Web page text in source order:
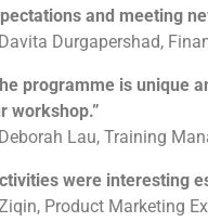
and meeting
Durgapershad,
programme is unique
workshop.”
Lau, Training
were interesting
Product Marketing